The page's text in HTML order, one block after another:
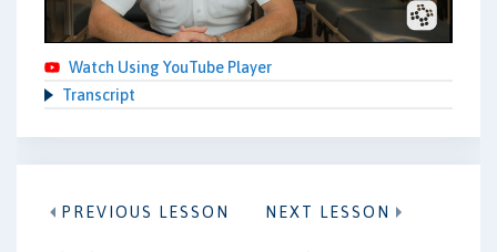
Video
Watch Using YouTube Player
Transcript
PREVIOUS LESSON NEXT LESSON